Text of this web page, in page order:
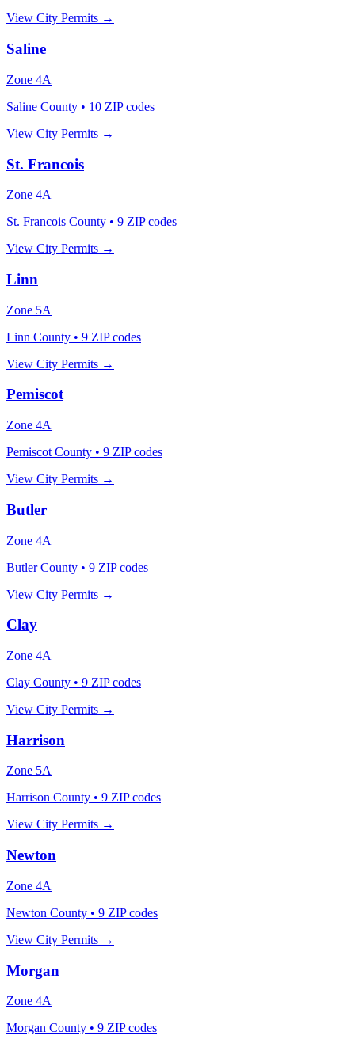
View City Permits →
Saline
Zone 4A
Saline County • 10 ZIP codes
View City Permits →
St. Francois
Zone 4A
St. Francois County • 9 ZIP codes
View City Permits →
Linn
Zone 5A
Linn County • 9 ZIP codes
View City Permits →
Pemiscot
Zone 4A
Pemiscot County • 9 ZIP codes
View City Permits →
Butler
Zone 4A
Butler County • 9 ZIP codes
View City Permits →
Clay
Zone 4A
Clay County • 9 ZIP codes
View City Permits →
Harrison
Zone 5A
Harrison County • 9 ZIP codes
View City Permits →
Newton
Zone 4A
Newton County • 9 ZIP codes
View City Permits →
Morgan
Zone 4A
Morgan County • 9 ZIP codes